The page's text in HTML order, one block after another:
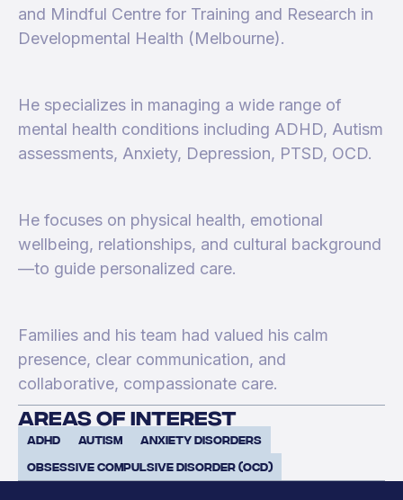
and Mindful Centre for Training and Research in
Developmental Health (Melbourne).
He specializes in managing a wide range of
mental health conditions including ADHD, Autism
assessments, Anxiety, Depression, PTSD, OCD.
He focuses on physical health, emotional
wellbeing, relationships, and cultural background
—to guide personalized care.
Families and his team had valued his calm
presence, clear communication, and
collaborative, compassionate care.
areas of interest
ADHD Autism
Anxiety Disorders
Obsessive Compulsive Disorder (OCD)